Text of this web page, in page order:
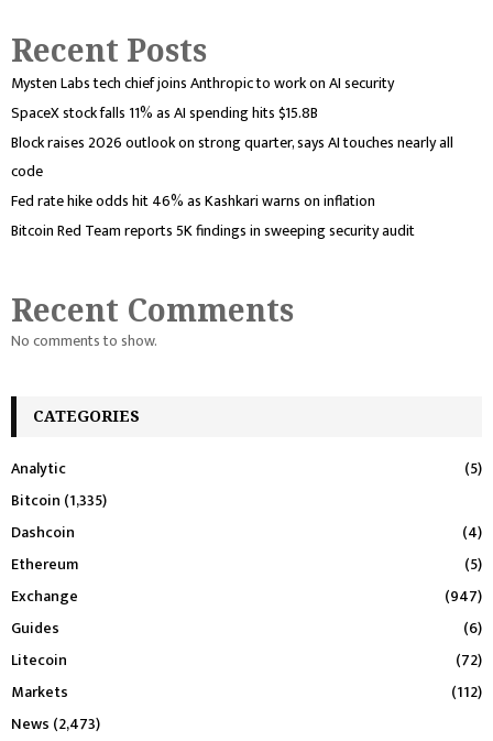
Recent Posts
Mysten Labs tech chief joins Anthropic to work on AI security
SpaceX stock falls 11% as AI spending hits $15.8B
Block raises 2026 outlook on strong quarter, says AI touches nearly all
code
Fed rate hike odds hit 46% as Kashkari warns on inflation
Bitcoin Red Team reports 5K findings in sweeping security audit
Recent Comments
No comments to show.
CATEGORIES
Analytic
(5)
Bitcoin (1,335)
Dashcoin
(4)
Ethereum
(5)
Exchange
(947)
Guides
(6)
Litecoin
(72)
Markets
(112)
News (2,473)